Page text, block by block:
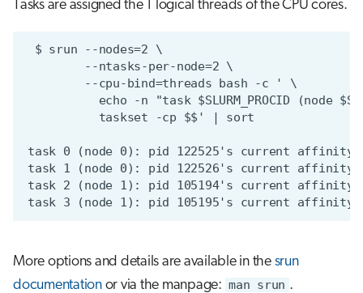
Tasks are assigned the 1 logical threads of the CPU cores.
More options and details are available in the srun
documentationor via the manpage: man srun .